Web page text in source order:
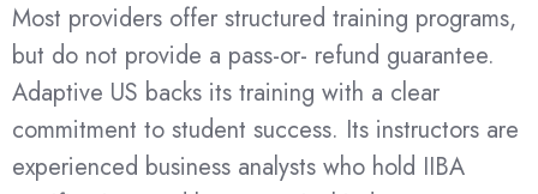
Most providers offer structured training programs,
but do not provide a pass-or- refund guarantee.
Adaptive US backs its training with a clear
commitment to student success. Its instructors are
experienced business analysts who hold IIBA